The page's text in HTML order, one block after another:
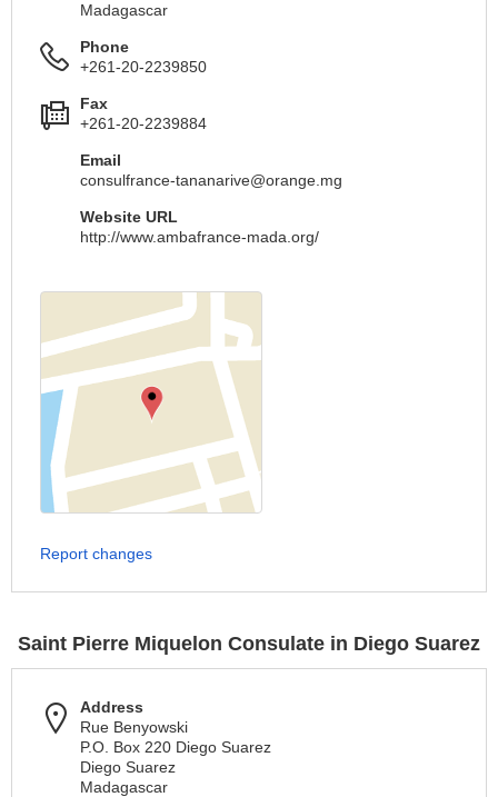
Madagascar
Phone
+261-20-2239850
Fax
+261-20-2239884
Email
consulfrance-tananarive@orange.mg
Website URL
http://www.ambafrance-mada.org/
Report changes
Saint Pierre Miquelon Consulate in Diego Suarez
Address
Rue Benyowski
P.O. Box 220 Diego Suarez
Diego Suarez
Madagascar